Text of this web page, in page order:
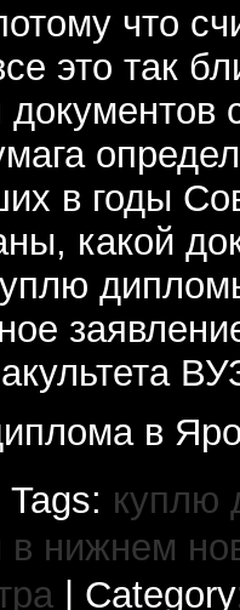
что
это так
в годы
какой
в
куплю
нижнем
|